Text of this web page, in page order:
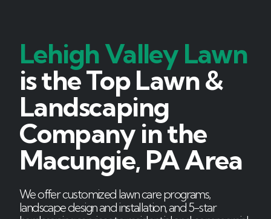
Lehigh Valley Lawn
is the Top Lawn &
Landscaping
Company in the
Macungie, PA Area
We offer customized lawn care programs,
landscape design and installation, and 5-star